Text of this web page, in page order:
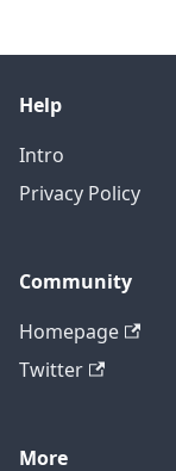
Help
Intro
Privacy Policy
Community
Homepage
Twitter
More